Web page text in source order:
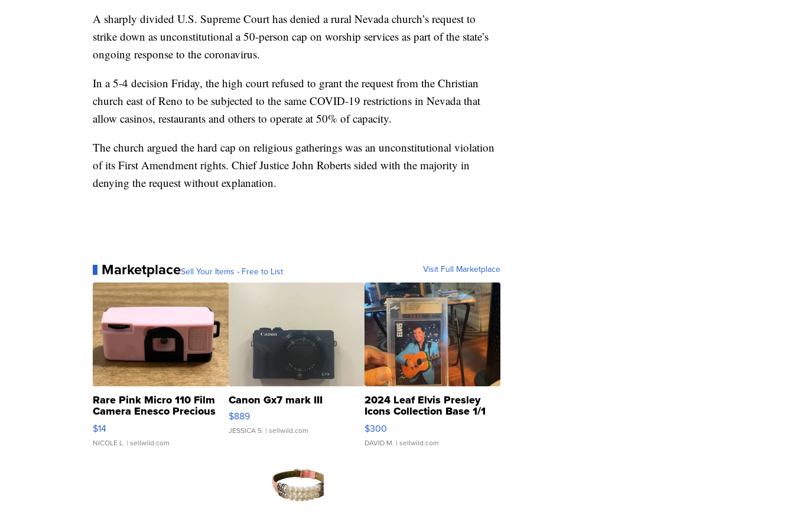
A sharply divided U.S. Supreme Court has denied a rural Nevada church’s request to
strike down as unconstitutional a 50-person cap on worship services as part of the state’s
ongoing response to the coronavirus.
In a 5-4 decision Friday, the high court refused to grant the request from the Christian
church east of Reno to be subjected to the same COVID-19 restrictions in Nevada that
allow casinos, restaurants and others to operate at 50% of capacity.
The church argued the hard cap on religious gatherings was an unconstitutional violation
of its First Amendment rights. Chief Justice John Roberts sided with the majority in
denying the request without explanation.
MarketplaceSell Your Items - Free to List Visit Full Marketplace
Rare Pink Micro 110 Film
Camera Enesco Precious
Moments TD4
$14
NICOLE L. | sellwild.com
Canon Gx7 mark III
$889
JESSICA S. | sellwild.com
2024 Leaf Elvis Presley
Icons Collection Base 1/1
SSP Clear ...
$300
DAVID M. | sellwild.com